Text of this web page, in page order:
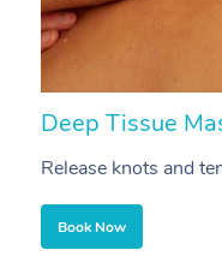
Deep Tissue
Release knots and
Book Now